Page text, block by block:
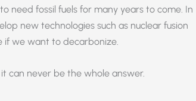
need fossil fuels for many years to come. In
new technologies such as nuclear fusion
if we want to decarbonize.
can never be the whole answer.